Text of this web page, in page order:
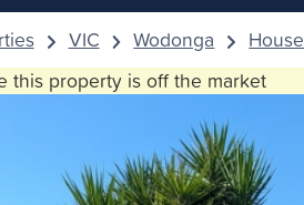
VIC Wodonga House
this property is off the market